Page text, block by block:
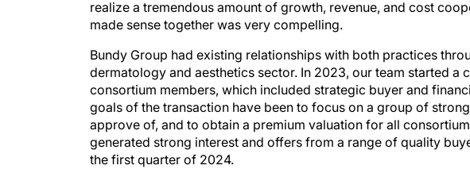
made sense together was very compelling.
dermatology and aesthetics sector. In 2023, our team started a
consortium members, which included strategic buyer and
goals of the transaction have been to focus on a group of
approve of, and to obtain a premium valuation for all
generated strong interest and offers from a range of quality
the first quarter of 2024.